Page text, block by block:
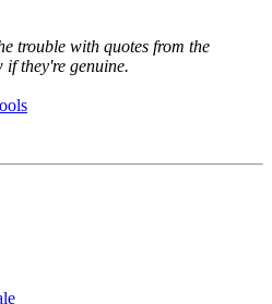
trouble with quotes from the
if they're genuine.